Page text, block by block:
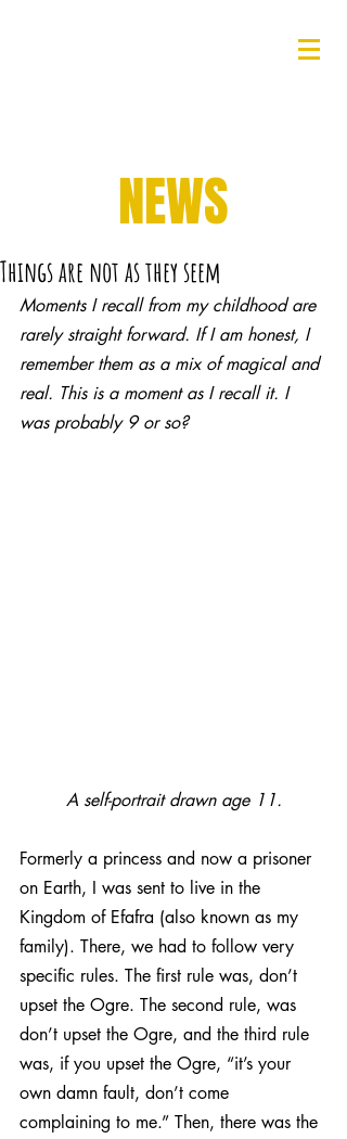
NEWS
Things are not as they seem
Moments I recall from my childhood are
rarely straight forward. If I am honest, I
remember them as a mix of magical and
real. This is a moment as I recall it. I
was probably 9 or so?
A self-portrait drawn age 11.
Formerly a princess and now a prisoner
on Earth, I was sent to live in the
Kingdom of Efafra (also known as my
family). There, we had to follow very
specific rules. The first rule was, don’t
upset the Ogre. The second rule, was
don’t upset the Ogre, and the third rule
was, if you upset the Ogre, “it’s your
own damn fault, don’t come
complaining to me.” Then, there was the